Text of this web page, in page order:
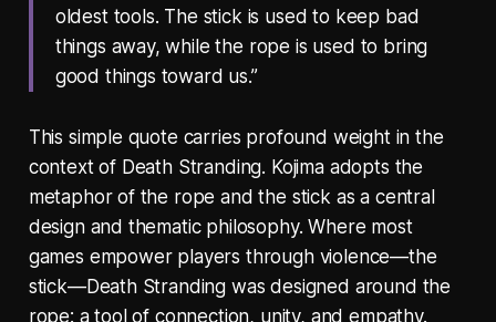
oldest tools. The stick is used to keep bad
things away, while the rope is used to bring
good things toward us.”
This simple quote carries profound weight in the
context of Death Stranding. Kojima adopts the
metaphor of the rope and the stick as a central
design and thematic philosophy. Where most
games empower players through violence—the
stick—Death Stranding was designed around the
rope: a tool of connection, unity, and empathy.